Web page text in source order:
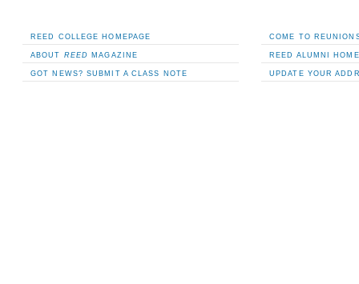
REED COLLEGE HOMEPAGE
ABOUT REED MAGAZINE
GOT NEWS? SUBMIT A CLASS NOTE
COME TO
REED ALUMNI
UPDATE YOUR